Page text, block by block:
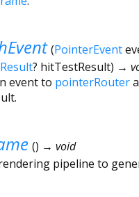
(PointerEvent
? hitTestResult) →
event to pointerRouter
() → void
pipeline to